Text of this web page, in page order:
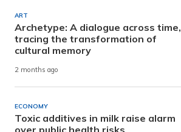
ART
Archetype: A dialogue across time,
tracing the transformation of
cultural memory
2 months ago
ECONOMY
Toxic additives in milk raise alarm